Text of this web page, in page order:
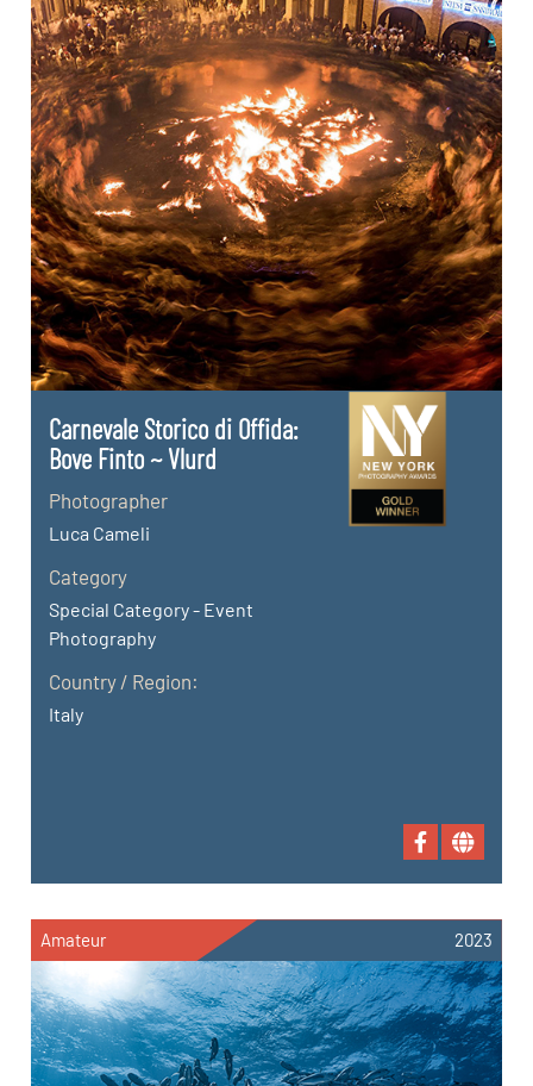
Carnevale Storico di Offida:
Bove Finto ~ Vlurd
Photographer
Luca Cameli
Category
Special Category - Event
Photography
Country / Region:
Italy
Amateur 2023